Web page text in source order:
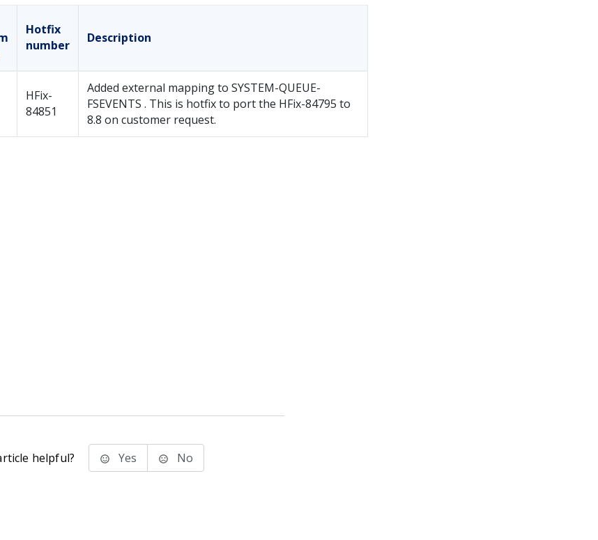
Hotfix
number
Description
HFix-
84851
Added external mapping to SYSTEM-QUEUE-
FSEVENTS . This is hotfix to port the HFix-84795 to
8.8 on customer request.
helpful? Yes No